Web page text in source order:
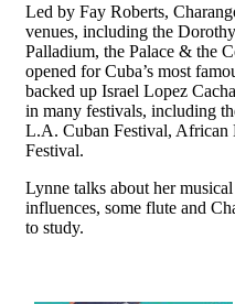
Led by Fay Roberts,
venues, including the
Palladium, the Palace & the
opened for Cuba’s most
backed up Israel Lopez
in many festivals, including
L.A. Cuban Festival, African
Festival.
Lynne talks about her
influences, some flute and
to study.